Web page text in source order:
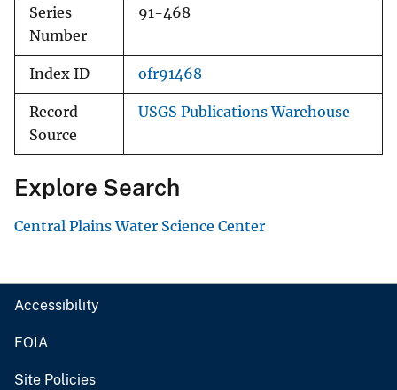
Series
Number
91-468
Index ID ofr91468
Record
Source
USGS Publications Warehouse
Explore Search
Central Plains Water Science Center
Accessibility
FOIA
Site Policies